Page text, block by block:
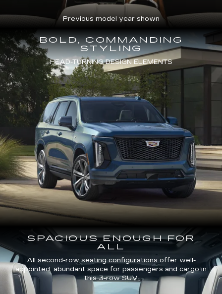
Previous model year shown
BOLD, COMMANDING
STYLING
HEAD-TURNING DESIGN ELEMENTS
SPACIOUS ENOUGH FOR
ALL
All second-row seating configurations offer well-
appointed, abundant space for passengers and cargo in
this 3-row SUV